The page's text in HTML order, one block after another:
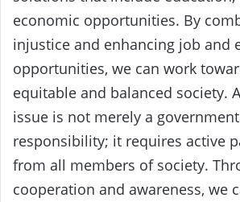
economic opportunities. By
injustice and enhancing job and
opportunities, we can work
equitable and balanced society.
issue is not merely a
responsibility; it requires active
from all members of society.
cooperation and awareness, we